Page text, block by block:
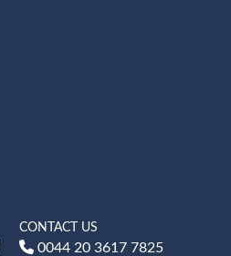
CONTACT US
0044 20 3617 7825